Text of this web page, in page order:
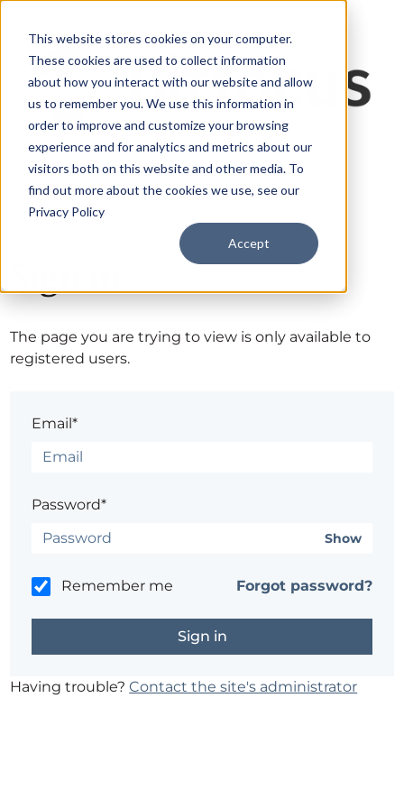
This website stores cookies on your computer.
These cookies are used to collect information
about how you interact with our website and allow
us to remember you. We use this information in
order to improve and customize your browsing
experience and for analytics and metrics about our
visitors both on this website and other media. To
find out more about the cookies we use, see our
Privacy Policy
Accept
The page you are trying to view is only available to
registered users.
Email*
Password*
Show
Remember me Forgot password?
Having trouble?Contact the site's administrator